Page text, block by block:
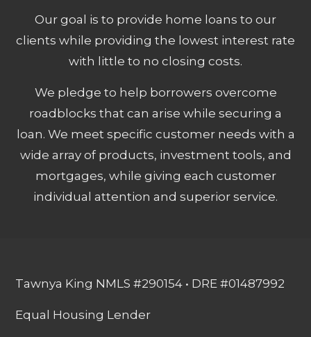
Our goal is to provide home loans to our
clients while providing the lowest interest rate
with little to no closing costs.
We pledge to help borrowers overcome
roadblocks that can arise while securing a
loan. We meet specific customer needs with a
wide array of products, investment tools, and
mortgages, while giving each customer
individual attention and superior service.
Tawnya King NMLS #290154 • DRE #01487992
Equal Housing Lender